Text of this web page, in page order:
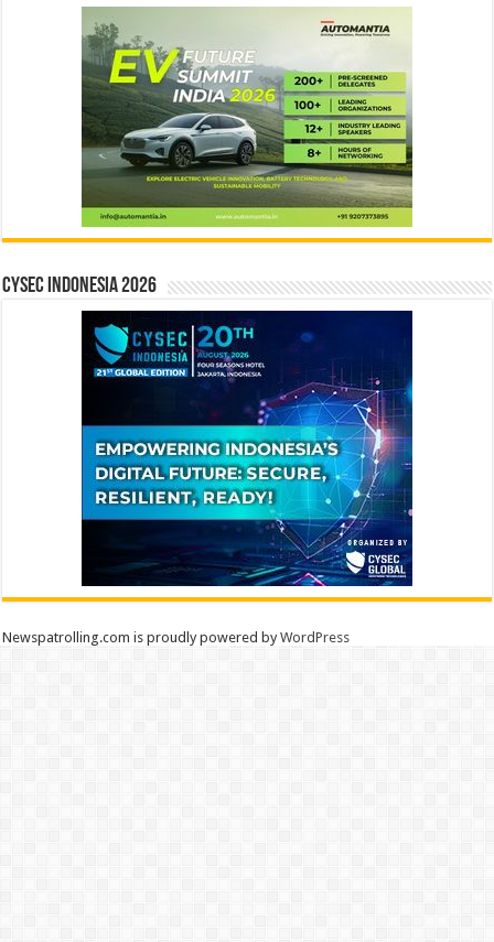
CYSEC INDONESIA 2026
Newspatrolling.com is proudly powered byWordPress